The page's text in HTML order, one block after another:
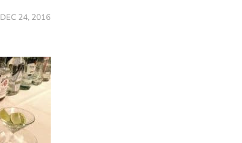
DEC 24, 2016